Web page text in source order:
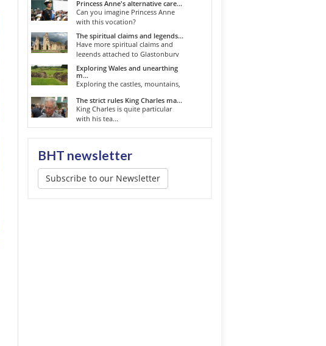
Princess Anne's alternative care...
Can you imagine Princess Anne
with this vocation?
The spiritual claims and legends...
Have more spiritual claims and
legends attached to Glastonbury
than...
Exploring Wales and unearthing
m...
Exploring the castles, mountains,
The strict rules King Charles ma...
King Charles is quite particular
with his tea...
BHT newsletter
Subscribe to our Newsletter